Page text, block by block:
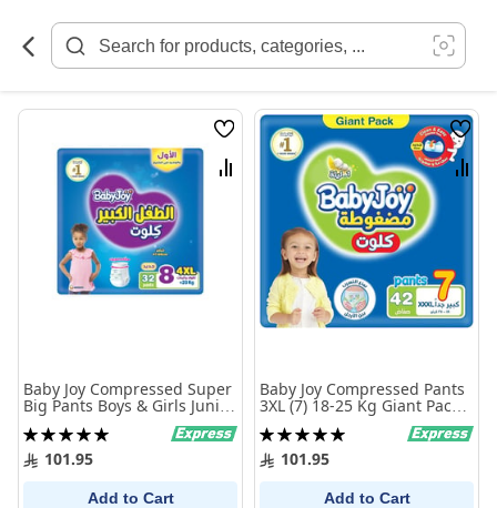
Content
Wish
List
Compare
Baby Joy Compressed Super
Big Pants Boys & Girls Junior
4XL (8) +20 Kg Giant Pack 32
Pants
Rating:
100%101.95
Add to Cart
Wish
List
Baby Joy Compressed Pants
3XL (7) 18-25 Kg Giant Pack
42 Pants
Rating:
100%101.95
Add to Cart